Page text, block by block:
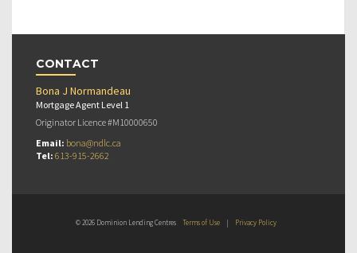
CONTACT
Bona J Normandeau
Mortgage Agent Level 1
Originator Licence #M10000650
Email: bona@ndlc.ca
Tel: 613-915-2662
© 2026 Dominion Lending Centres Terms of Use | Privacy Policy